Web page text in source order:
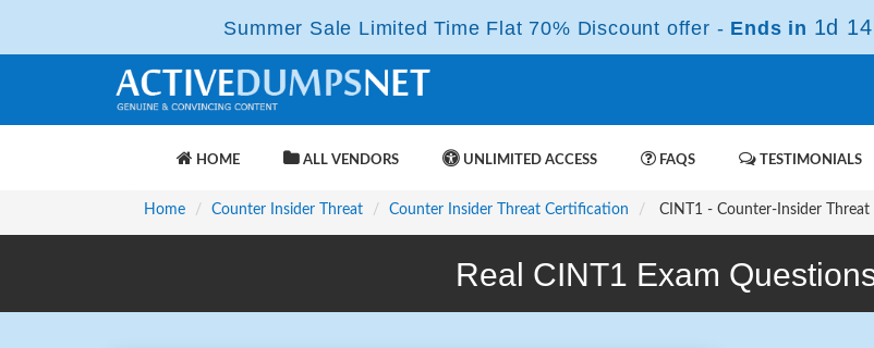
Summer Sale Limited Time Flat 70% Discount offer - Ends in 1d
HOME ALL VENDORS UNLIMITED ACCESS FAQS TESTIMONIALS
Home Counter Insider Threat Counter Insider Threat Certification CINT1 - Counter-Insider Threat
Real CINT1 Exam